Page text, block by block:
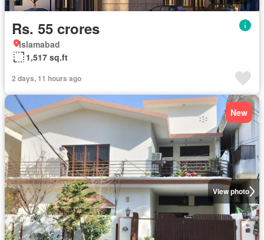
Rs. 55 crores
Islamabad
1,517 sq.ft
2 days, 11 hours ago
View photo
New